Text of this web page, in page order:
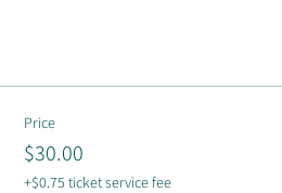
Price
$30.00
+$0.75 ticket service fee